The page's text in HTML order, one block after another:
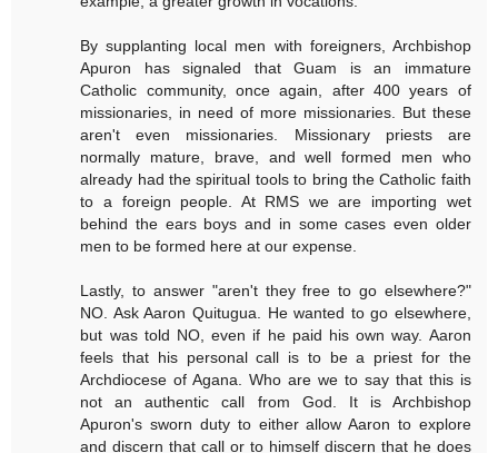
By supplanting local men with foreigners, Archbishop
Apuron has signaled that Guam is an immature
Catholic community, once again, after 400 years of
missionaries, in need of more missionaries. But these
aren't even missionaries. Missionary priests are
normally mature, brave, and well formed men who
already had the spiritual tools to bring the Catholic faith
to a foreign people. At RMS we are importing wet
behind the ears boys and in some cases even older
men to be formed here at our expense.
Lastly, to answer "aren't they free to go elsewhere?"
NO. Ask Aaron Quitugua. He wanted to go elsewhere,
but was told NO, even if he paid his own way. Aaron
feels that his personal call is to be a priest for the
Archdiocese of Agana. Who are we to say that this is
not an authentic call from God. It is Archbishop
Apuron's sworn duty to either allow Aaron to explore
and discern that call or to himself discern that he does